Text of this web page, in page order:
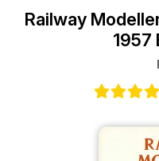
Railway
1957